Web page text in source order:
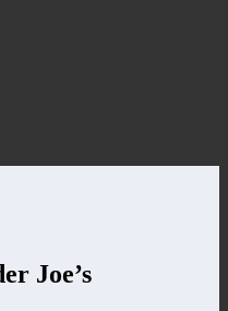
Joe’s